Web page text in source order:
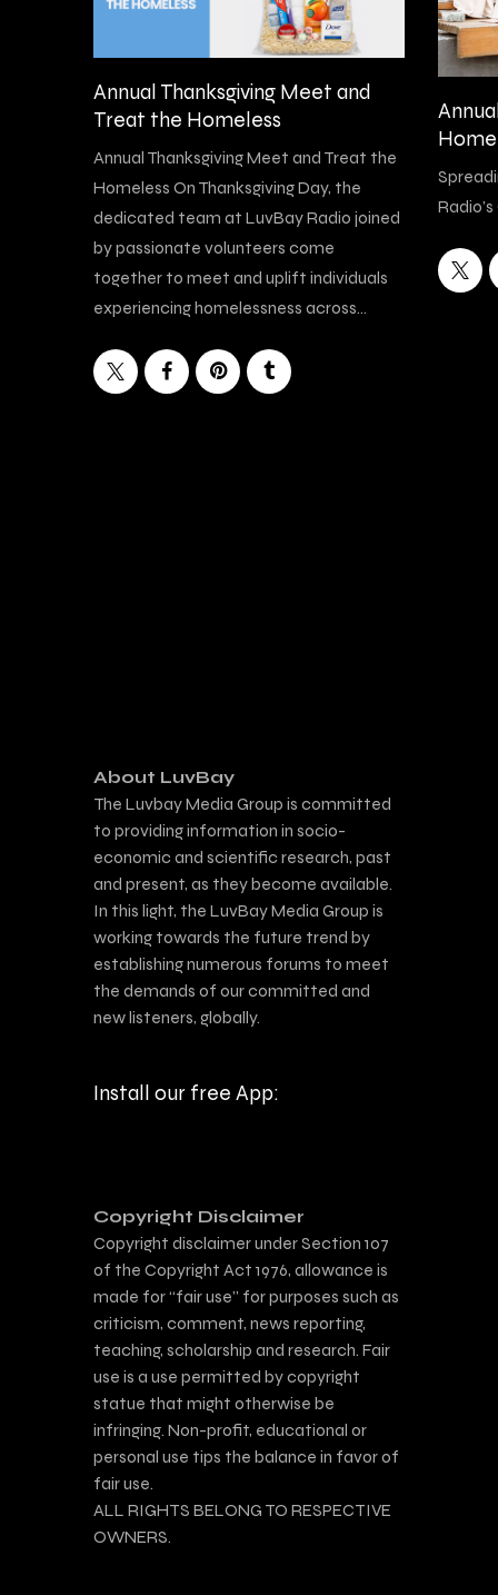
Annual Thanksgiving Meet and
Treat the Homeless
Annual Thanksgiving Meet and Treat the
Homeless On Thanksgiving Day, the
dedicated team at LuvBay Radio joined
by passionate volunteers come
together to meet and uplift individuals
experiencing homelessness across…
About LuvBay
The Luvbay Media Group is committed
to providing information in socio-
economic and scientific research, past
and present, as they become available.
In this light, the LuvBay Media Group is
working towards the future trend by
establishing numerous forums to meet
the demands of our committed and
new listeners, globally.
Install our free App:
Copyright Disclaimer
Copyright disclaimer under Section 107
of the Copyright Act 1976, allowance is
made for “fair use” for purposes such as
criticism, comment, news reporting,
teaching, scholarship and research. Fair
use is a use permitted by copyright
statue that might otherwise be
infringing. Non-profit, educational or
personal use tips the balance in favor of
fair use.
ALL RIGHTS BELONG TO RESPECTIVE
OWNERS.